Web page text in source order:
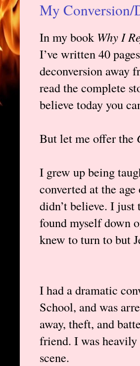
My Conversion/
In my bookWhy I
I’ve written 40
deconversion away
read the complete
believe today you
But let me offer the
I grew up being
converted at the
didn’t believe. I just
found myself down
knew to turn to but
I had a dramatic
School, and was
away, theft, and
friend. I was heavily
scene.